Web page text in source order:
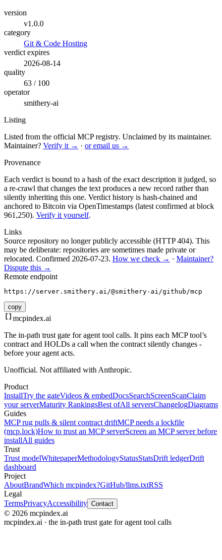
version
v1.0.0
category
Git & Code Hosting
verdict expires
2026-08-14
quality
63 / 100
operator
smithery-ai
Listing
Listed from the official MCP registry. Unclaimed by its maintainer.
Maintainer? Verify it → · or email us →
Provenance
Each verdict is bound to a hash of the exact description it judged, so
a re-crawl that changes the text produces a new record rather than
silently inheriting this one. Verdict history is hash-chained and
anchored to Bitcoin via OpenTimestamps (latest confirmed at block
961,250). Verify it yourself.
Links
Source repository no longer publicly accessible (HTTP 404). This
may be deliberate: repositories are sometimes made private or
relocated. Confirmed 2026-07-23. How we check → · Maintainer?
Dispute this →
Remote endpoint
https://server.smithery.ai/@smithery-ai/github/mcp
copy
mcpindex.ai
The in-path trust gate for agent tool calls. It pins each MCP tool’s
contract and HOLDs a call when the contract silently changes -
before your agent acts.
Unofficial. Not affiliated with Anthropic.
Product
InstallTry the gateVideos & embedDocsSearchScreenScanClaim
your serverMaturity RankingsBest ofAll serversChangelogDiagrams
Guides
MCP rug pulls & silent contract driftMCP needs a lockfile
(mcp.lock)How to trust an MCP serverScreen an MCP server before
installAll guides
Trust
Trust modelWhitepaperMethodologyStatusStatsDrift ledgerDrift
dashboard
Project
AboutBrandWhich mcpindex?GitHub/llms.txtRSS
Legal
TermsPrivacyAccessibility Contact
© 2026 mcpindex.ai
mcpindex.ai · the in-path trust gate for agent tool calls